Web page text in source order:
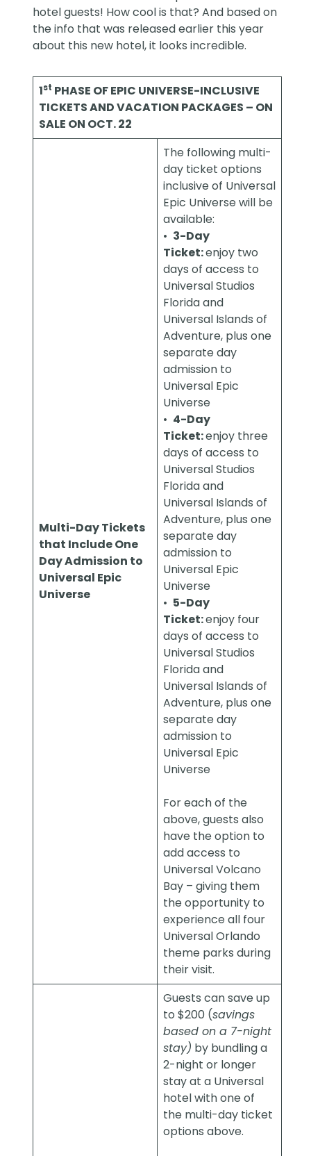
hotel guests! How cool is that? And based on
theinfo that was released earlier this year
about this new hotel, it looks incredible.
1st PHASE OF EPIC UNIVERSE-INCLUSIVE
TICKETS AND VACATION PACKAGES – ON
SALE ON OCT. 22
Multi-Day Tickets
that Include One
Day Admission to
Universal Epic
Universe
The following multi-
day ticket options
inclusive of Universal
Epic Universe will be
available:
• 3-Day
Ticket:enjoy two
days of access to
Universal Studios
Florida and
Universal Islands of
Adventure, plus one
separate day
admission to
Universal Epic
Universe
• 4-Day
Ticket:enjoy three
days of access to
Universal Studios
Florida and
Universal Islands of
Adventure, plus one
separate day
admission to
Universal Epic
Universe
• 5-Day
Ticket:enjoy four
days of access to
Universal Studios
Florida and
Universal Islands of
Adventure, plus one
separate day
admission to
Universal Epic
Universe
For each of the
above, guests also
have the option to
add access to
Universal Volcano
Bay – giving them
the opportunity to
experience all four
Universal Orlando
theme parks during
their visit.
Guests can save up
to $200 (savings
based on a 7-night
stay) by bundling a
2-night or longer
stay at a Universal
hotel with one of
the multi-day ticket
options above.